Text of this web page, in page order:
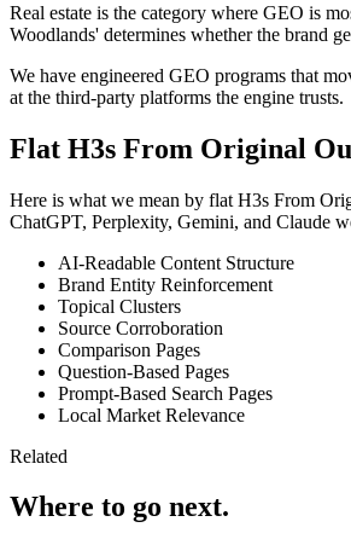
Real estate is the category where GEO is
Woodlands' determines whether the brand
We have engineered GEO programs that
at the third-party platforms the engine trusts.
Flat H3s From Original
Here is what we mean by flat H3s From
ChatGPT, Perplexity, Gemini, and Claude
AI-Readable Content Structure
Brand Entity Reinforcement
Topical Clusters
Source Corroboration
Comparison Pages
Question-Based Pages
Prompt-Based Search Pages
Local Market Relevance
Related
Where to go next.